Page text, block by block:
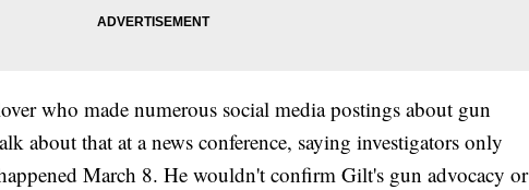
who made numerous social media postings about gun
about that at a news conference, saying investigators only
March 8. He wouldn't confirm Gilt's gun advocacy or